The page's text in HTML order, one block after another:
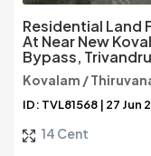
Residential Land
At Near New
Bypass,
Kovalam /
ID: TVL81568 | 27 Jun
14 Cent